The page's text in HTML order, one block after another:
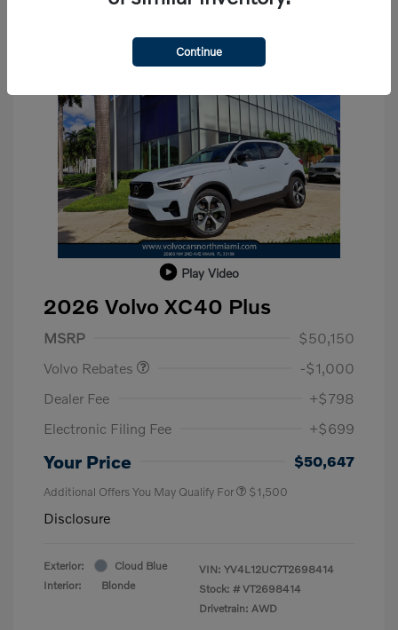
Play Video
2026 Volvo XC40 Plus
MSRP
$50,150
Volvo Rebates
-$1,000
Dealer Fee
+$798
Electronic Filing Fee
+$699
Your Price $50,647
Additional Offers You May Qualify For $1,500
Disclosure
Exterior:
Cloud Blue
Interior:
Blonde
VIN: YV4L12UC7T2698414
Stock: # VT2698414
Drivetrain: AWD
Continue